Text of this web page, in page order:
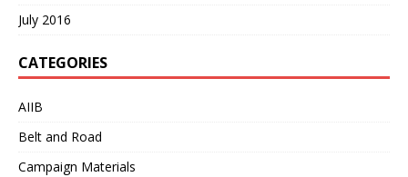
July 2016
CATEGORIES
AIIB
Belt and Road
Campaign Materials